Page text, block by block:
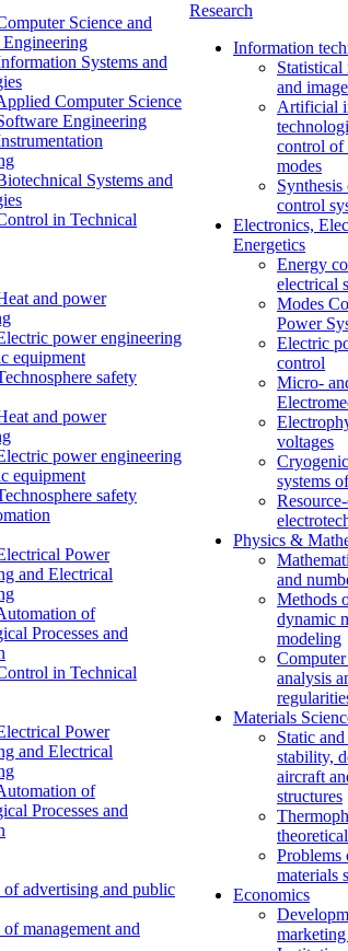
Science and
Systems and
Computer Science
Engineering
Systems and
in Technical
and power
power engineering
equipment
safety
and power
power engineering
equipment
safety
Power
and Electrical
of
Processes and
in Technical
Power
and Electrical
of
Processes and
advertising and public
management and
Research
Information
Statistical
and
Artificial
control of
modes
control
Electronics,
Energetics
Energy
electrical
Modes
Power
Electric
control
Micro-
voltages
systems
Physics &
and
Methods
dynamic
modeling
analysis
Materials
Static
stability,
aircraft
structures
Problems
materials
Economics